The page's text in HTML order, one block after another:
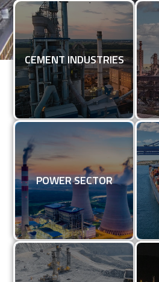
CEMENT INDUSTRIES
CEMENT INDUSTRIES
KNOW MORE
POWER SECTOR
POWER SECTOR
KNOW MORE